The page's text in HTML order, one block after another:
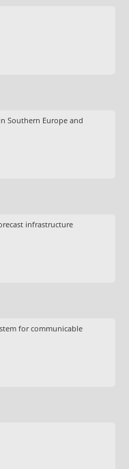
Southern Europe and
infrastructure
for communicable